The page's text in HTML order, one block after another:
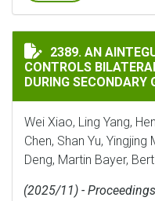
AN
2389. AN
CONTROLS
DURING SECONDARY
Wei Xiao, Ling Yang,
Chen, Shan Yu,
Deng, Martin Bayer,
(2025/11) -